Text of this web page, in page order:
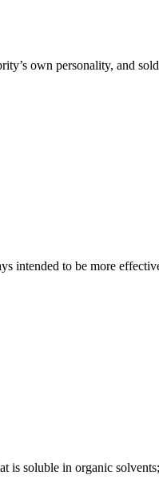
own personality, and
intended to be more
is soluble in organic